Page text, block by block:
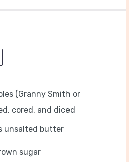
(Granny Smith or
cored, and diced
unsalted butter
sugar